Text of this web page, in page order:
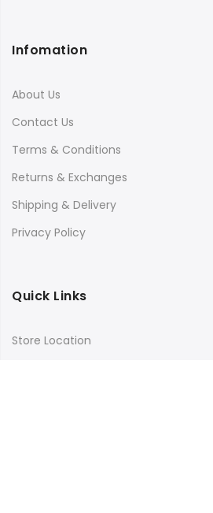
Infomation
About Us
Contact Us
Terms & Conditions
Returns & Exchanges
Shipping & Delivery
Privacy Policy
Quick Links
Store Location